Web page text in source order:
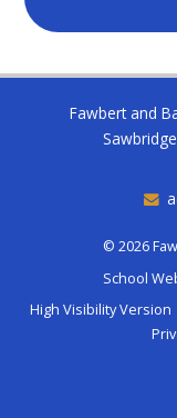
Fawbert and
© 2026
School
High Visibility Version